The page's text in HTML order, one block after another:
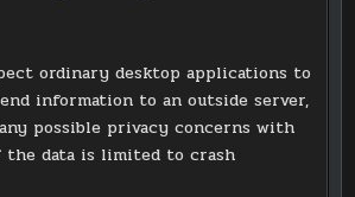
ordinary desktop applications to
information to an outside server,
possible privacy concerns with
the data is limited to crash